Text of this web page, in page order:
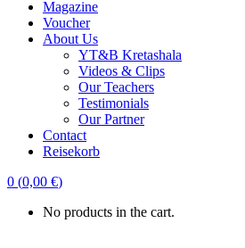
Magazine
Voucher
About Us
YT&B Kretashala
Videos & Clips
Our Teachers
Testimonials
Our Partner
Contact
Reisekorb
0 (0,00 €)
No products in the cart.